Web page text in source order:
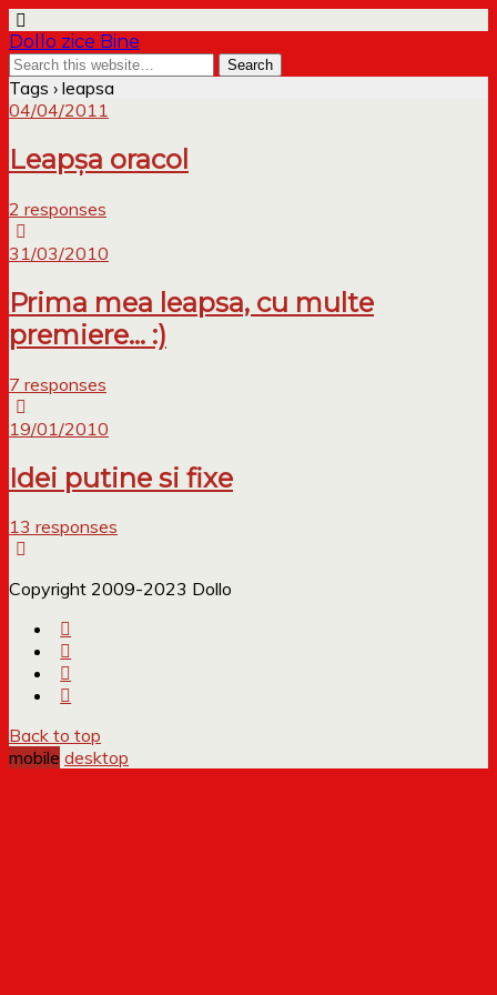
Dollo zice Bine
Tags › leapsa
04/04/2011
Leapșa oracol
2 responses
31/03/2010
Prima mea leapsa, cu multe
premiere… :)
7 responses
19/01/2010
Idei putine si fixe
13 responses
Copyright 2009-2023 Dollo
Back to top
mobile desktop